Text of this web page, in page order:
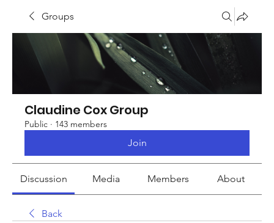
Groups
Claudine Cox Group
Public · 143 members
Join
Discussion Media Members About
Back